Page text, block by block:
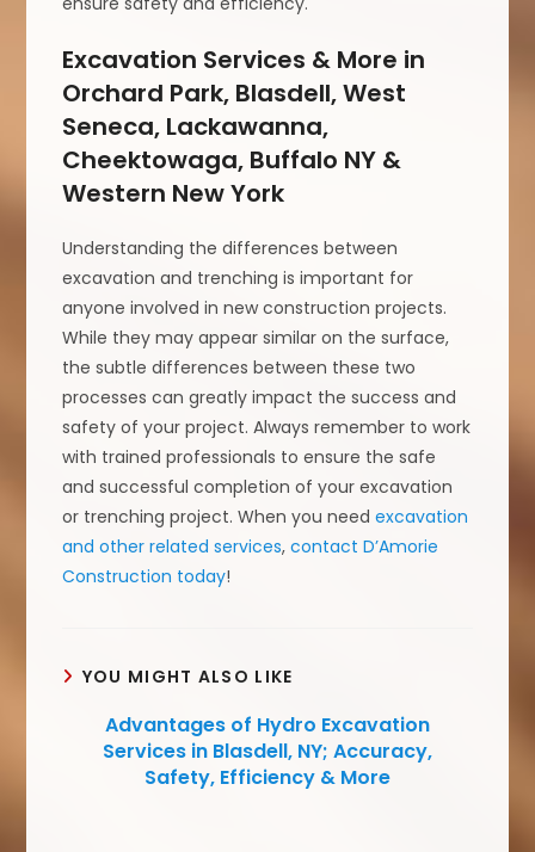
Excavation Services & More in
Orchard Park, Blasdell, West
Seneca, Lackawanna,
Cheektowaga, Buffalo NY &
Western New York
Understanding the differences between
excavation and trenching is important for
anyone involved in new construction projects.
While they may appear similar on the surface,
the subtle differences between these two
processes can greatly impact the success and
safety of your project. Always remember to work
with trained professionals to ensure the safe
and successful completion of your excavation
or trenching project. When you needexcavation
and other related services,contact D’Amorie
Construction today!
YOU MIGHT ALSO LIKE
Advantages of Hydro Excavation
Services in Blasdell, NY; Accuracy,
Safety, Efficiency & More